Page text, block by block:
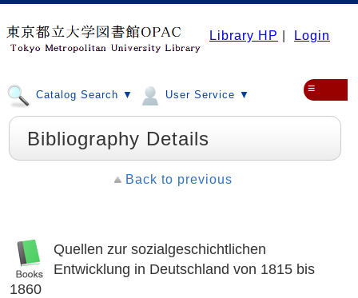
Library HP Login
Catalog Search ▼ User Service ▼ ≡
Bibliography Details
Back to previous
Quellen zur sozialgeschichtlichen
Entwicklung in Deutschland von 1815 bis
1860